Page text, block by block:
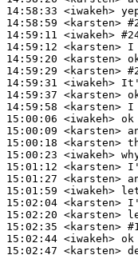
14:58:33 <iwakeh>
14:58:59 <karsten>
14:59:11 <iwakeh>
14:59:12 <karsten>
14:59:20 <karsten>
14:59:29 <karsten>
14:59:31 <iwakeh>
14:59:37 <karsten>
14:59:58 <karsten>
15:00:06 <iwakeh>
15:00:09 <karsten>
15:00:18 <karsten>
15:00:23 <iwakeh>
15:01:12 <karsten>
15:01:27 <karsten>
15:01:59 <iwakeh>
15:02:04 <karsten>
15:02:20 <karsten>
15:02:35 <karsten>
15:02:44 <iwakeh>
15:02:47 <karsten>